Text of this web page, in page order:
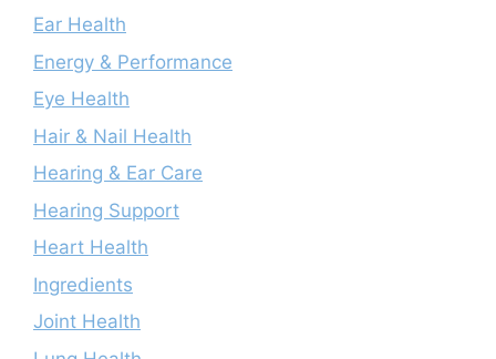
Ear Health
Energy & Performance
Eye Health
Hair & Nail Health
Hearing & Ear Care
Hearing Support
Heart Health
Ingredients
Joint Health